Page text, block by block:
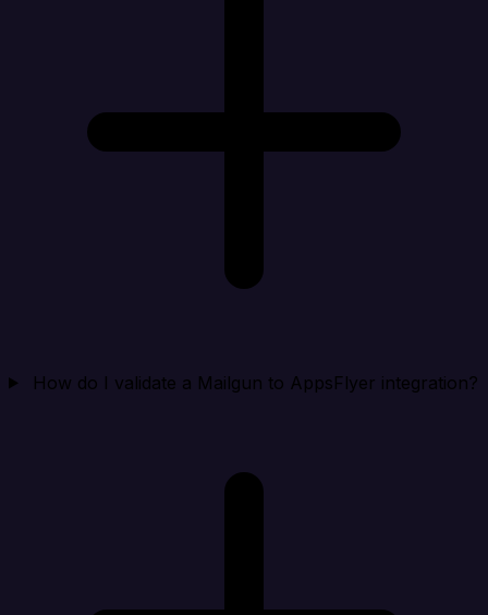
How do I validate a Mailgun to AppsFlyer integration?